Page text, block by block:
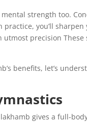
strength too.
you’ll
precision
benefits, let’s
gives a full-